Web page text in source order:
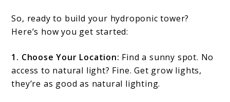
So, ready to build your hydroponic tower?
Here’s how you get started:
1. Choose Your Location: Find a sunny spot. No
access to natural light? Fine. Get grow lights,
they’re as good as natural lighting.